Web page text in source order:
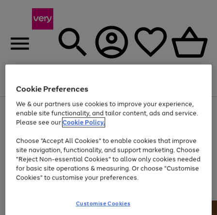
Menu
Use
the
right
left
arrows
to
scroll
through
the
Page
1
of
Up to 40% off selected Fashion and Sportswear
Cookie Preferences
We & our partners use cookies to improve your experience,
enable site functionality, and tailor content, ads and service.
Please see ourCookie Policy.
Choose "Accept All Cookies" to enable cookies that improve
site navigation, functionality, and support marketing. Choose
"Reject Non-essential Cookies" to allow only cookies needed
for basic site operations & measuring. Or choose "Customise
Cookies" to customise your preferences.
Customise Cookies